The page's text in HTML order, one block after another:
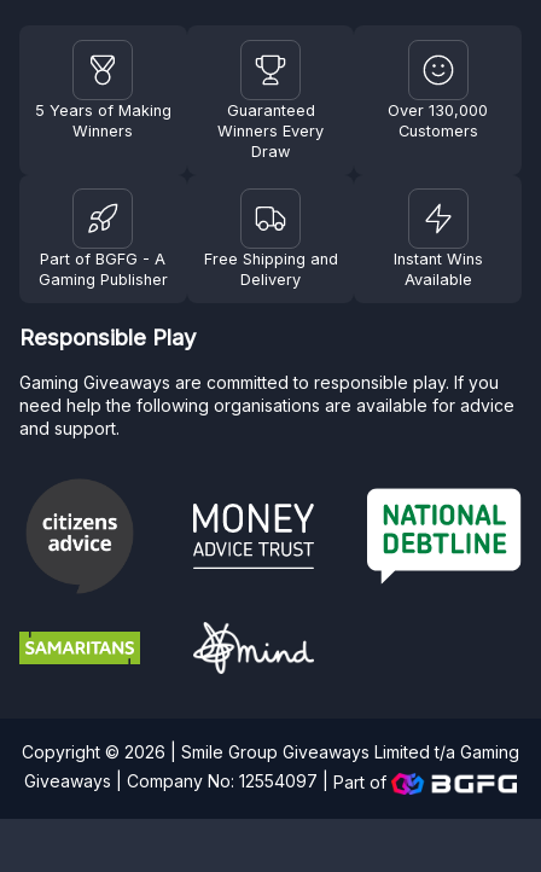
5 Years of Making
Winners
Guaranteed
Winners Every
Draw
Over 130,000
Customers
Part of BGFG - A
Gaming Publisher
Free Shipping and
Delivery
Instant Wins
Available
Responsible Play
Gaming Giveaways are committed to responsible play. If you
need help the following organisations are available for advice
and support.
Copyright © 2026 | Smile Group Giveaways Limited t/a Gaming
Giveaways | Company No: 12554097 |Part of